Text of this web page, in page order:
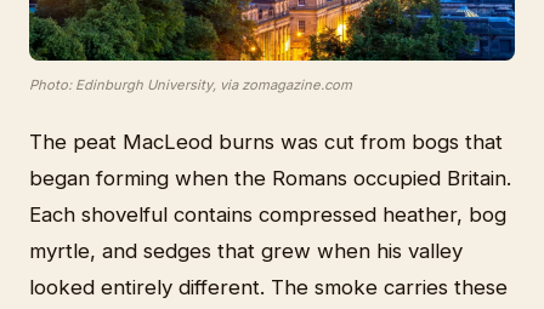
Photo: Edinburgh University, via zomagazine.com
The peat MacLeod burns was cut from bogs that
began forming when the Romans occupied Britain.
Each shovelful contains compressed heather, bog
myrtle, and sedges that grew when his valley
looked entirely different. The smoke carries these